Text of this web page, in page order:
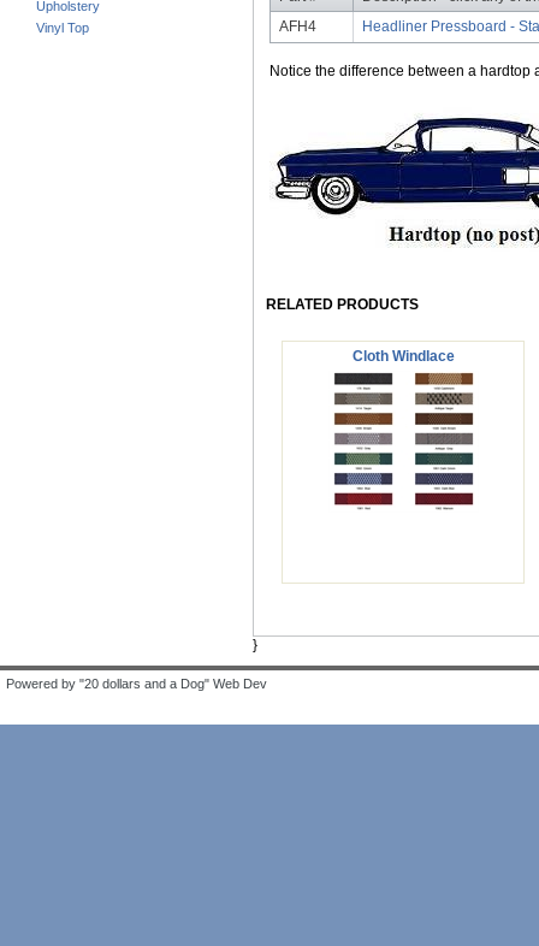
Upholstery
Vinyl Top
AFH4
Headliner Pressboard -
Notice the difference between a hardtop
RELATED PRODUCTS
Cloth Windlace
}
Powered by "20 dollars and a Dog" Web Dev